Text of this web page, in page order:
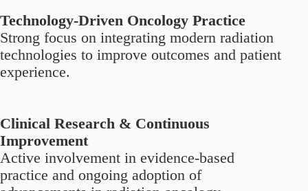
Technology-Driven Oncology Practice
Strong focus on integrating modern radiation
technologies to improve outcomes and patient
experience.
Clinical Research & Continuous
Improvement
Active involvement in evidence-based
practice and ongoing adoption of